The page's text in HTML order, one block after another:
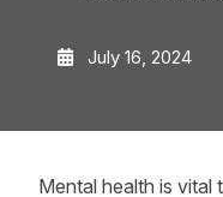
July 16, 2024
Mental health is vital